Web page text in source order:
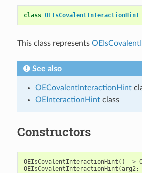
class OEIsCovalentInteractionHint
This class represents
See also
OECovalentInteractionHint
OEInteractionHintclass
Constructors
OEIsCovalentInteractionHint () ->
OEIsCovalentInteractionHint (arg2: